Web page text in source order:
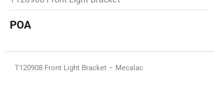
POA
T120908 Front Light Bracket – Mecalac